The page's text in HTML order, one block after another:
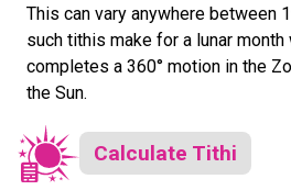
This can vary anywhere between
such tithis make for a lunar month
completes a 360° motion in the
the Sun.
Calculate Tithi